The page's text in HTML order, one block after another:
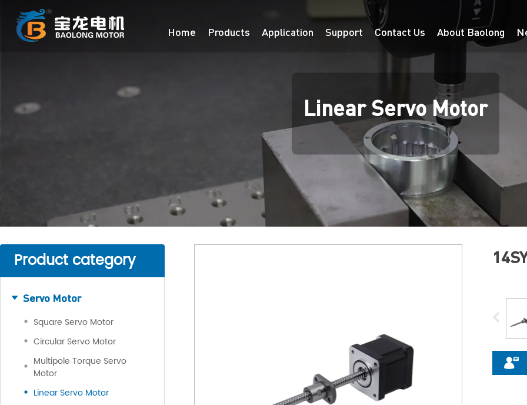
Home Products Application Support Contact Us About Baolong
Linear Servo Motor
Product category
Servo Motor
Square Servo Motor
Circular Servo Motor
Multipole Torque Servo
Motor
Linear Servo Motor